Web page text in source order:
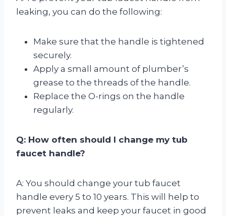
leaking, you can do the following:
Make sure that the handle is tightened
securely.
Apply a small amount of plumber’s
grease to the threads of the handle.
Replace the O-rings on the handle
regularly.
Q: How often should I change my tub
faucet handle?
A: You should change your tub faucet
handle every 5 to 10 years. This will help to
prevent leaks and keep your faucet in good